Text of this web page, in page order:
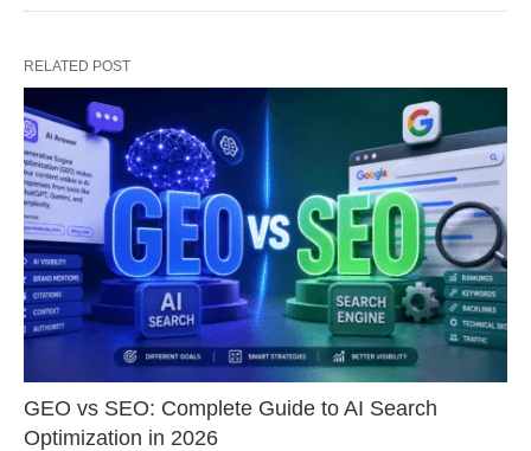
RELATED POST
GEO vs SEO: Complete Guide to AI Search
Optimization in 2026